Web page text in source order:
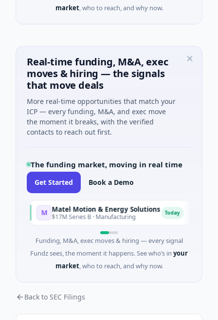
market, who to reach, and why now.
Real-time funding, M&A, exec
moves & hiring — the signals
that move deals
More real-time opportunities that match your
ICP — every funding, M&A, and exec move
the moment it breaks, with the verified
contacts to reach out first.
The funding market, moving in real time
Get Started Book a Demo
Matel Motion & Energy Solutions
$17M Series B · Manufacturing Today
Funding, M&A, exec moves & hiring — every signal
Fundz sees, the moment it happens. See who’s in your
market, who to reach, and why now.
Back to SEC Filings